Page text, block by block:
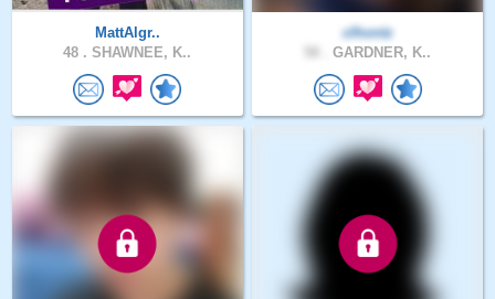
MattAlgr..
48 . SHAWNEE, K..
clhontz
GARDNER, K..